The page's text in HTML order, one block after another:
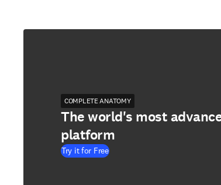
COMPLETE ANATOMY
The world's most
platform
Try it for Free